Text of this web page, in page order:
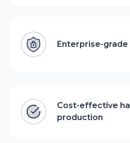
Enterprise-
Cost-effective
production